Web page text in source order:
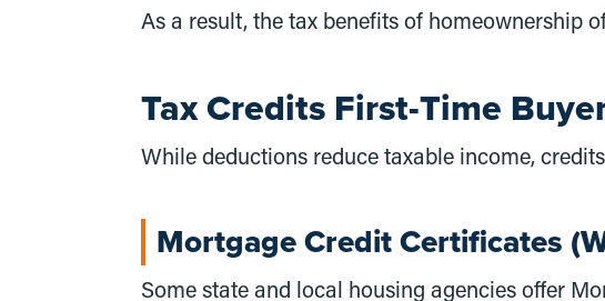
As a result, the tax benefits of homeownership
Tax Credits First-Time
While deductions reduce taxable income,
Mortgage Credit Certificates
Some state and local housing agencies offer